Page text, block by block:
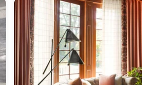
- CT Cottages and Homes
Showhouse